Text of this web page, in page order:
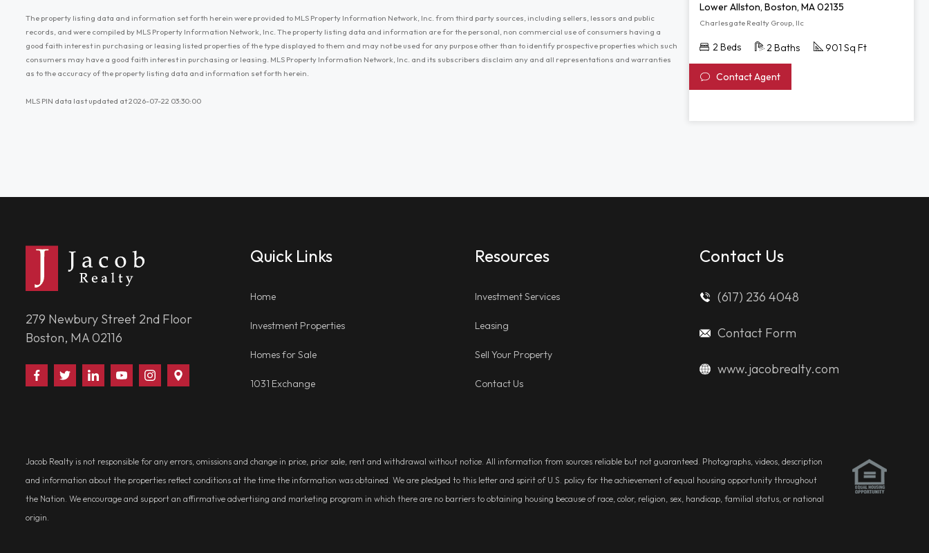
The property listing data and information set forth herein were provided to MLS Property Information Network, Inc. from third party sources, including sellers, lessors and public
records, and were compiled by MLS Property Information Network, Inc. The property listing data and information are for the personal, non commercial use of consumers having a
good faith interest in purchasing or leasing listed properties of the type displayed to them and may not be used for any purpose other than to identify prospective properties which such
consumers may have a good faith interest in purchasing or leasing. MLS Property Information Network, Inc. and its subscribers disclaim any and all representations and warranties
as to the accuracy of the property listing data and information set forth herein.
MLS PIN data last updated at 2026-07-22 03:30:00
Lower Allston, Boston, MA 02135
Charlesgate Realty Group, llc
2 Beds 2 Baths 901 Sq Ft
Contact Agent
279 Newbury Street 2nd Floor
Boston, MA 02116
Find
Us
Follow
Us
Connect
With
Watch
Us
Follow
Us
Us
Quick Links
Home
Investment Properties
Homes for Sale
1031 Exchange
Resources
Investment Services
Leasing
Sell Your Property
Contact Us
Contact Us
(617) 236 4048
Contact Form
www.jacobrealty.com
Jacob Realty is not responsible for any errors, omissions and change in price, prior sale, rent and withdrawal without notice. All information from sources reliable but not guaranteed. Photographs, videos, description
and information about the properties reflect conditions at the time the information was obtained. We are pledged to this letter and spirit of U.S. policy for the achievement of equal housing opportunity throughout
the Nation. We encourage and support an affirmative advertising and marketing program in which there are no barriers to obtaining housing because of race, color, religion, sex, handicap, familial status, or national
origin.